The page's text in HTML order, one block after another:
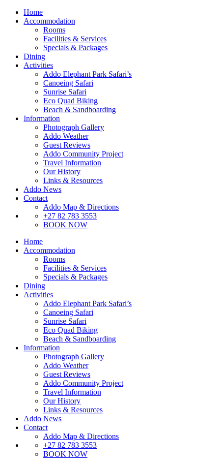
Home
Accommodation
Rooms
Facilities & Services
Specials & Packages
Dining
Activities
Addo Elephant Park Safari’s
Canoeing Safari
Sunrise Safari
Eco Quad Biking
Beach & Sandboarding
Information
Photograph Gallery
Addo Weather
Guest Reviews
Addo Community Project
Travel Information
Our History
Links & Resources
Addo News
Contact
Addo Map & Directions
+27 82 783 3553
BOOK NOW
Home
Accommodation
Rooms
Facilities & Services
Specials & Packages
Dining
Activities
Addo Elephant Park Safari’s
Canoeing Safari
Sunrise Safari
Eco Quad Biking
Beach & Sandboarding
Information
Photograph Gallery
Addo Weather
Guest Reviews
Addo Community Project
Travel Information
Our History
Links & Resources
Addo News
Contact
Addo Map & Directions
+27 82 783 3553
BOOK NOW